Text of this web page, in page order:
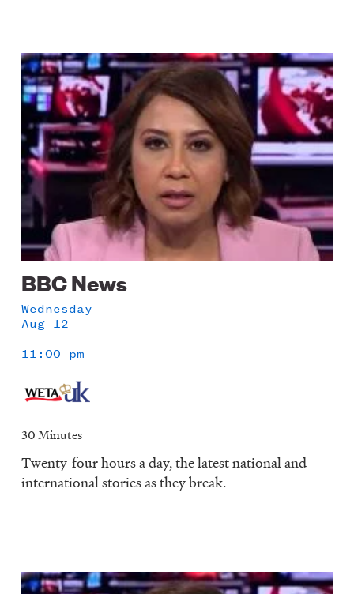
Image
BBC News
Wednesday
Aug 12
11:00 pm
30 Minutes
Twenty-four hours a day, the latest national and
international stories as they break.
Image